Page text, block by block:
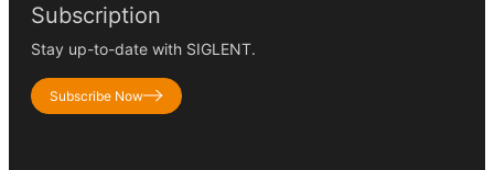
Subscription
Stay up-to-date with SIGLENT.
Subscribe Now